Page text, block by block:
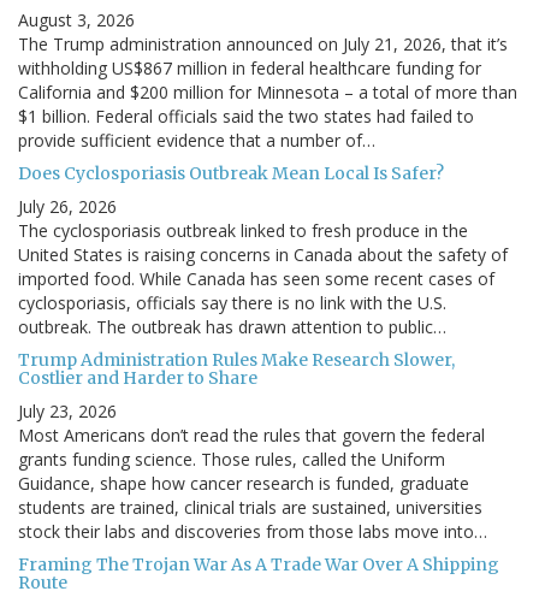
August 3, 2026
The Trump administration announced on July 21, 2026, that it’s
withholding US$867 million in federal healthcare funding for
California and $200 million for Minnesota – a total of more than
$1 billion. Federal officials said the two states had failed to
provide sufficient evidence that a number of…
Does Cyclosporiasis Outbreak Mean Local Is Safer?
July 26, 2026
The cyclosporiasis outbreak linked to fresh produce in the
United States is raising concerns in Canada about the safety of
imported food. While Canada has seen some recent cases of
cyclosporiasis, officials say there is no link with the U.S.
outbreak. The outbreak has drawn attention to public…
Trump Administration Rules Make Research Slower,
Costlier and Harder to Share
July 23, 2026
Most Americans don’t read the rules that govern the federal
grants funding science. Those rules, called the Uniform
Guidance, shape how cancer research is funded, graduate
students are trained, clinical trials are sustained, universities
stock their labs and discoveries from those labs move into…
Framing The Trojan War As A Trade War Over A Shipping
Route